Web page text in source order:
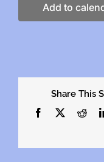
Add to
Share This
Facebook
X